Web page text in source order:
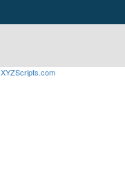
XYZScripts.com